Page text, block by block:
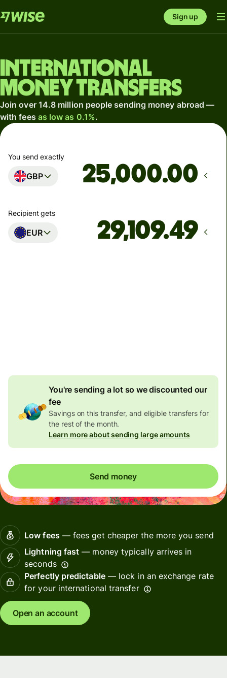
Sign up
International
money transfers
Join over 14.8 million people sending money abroad —
with fees as low as 0.1%.
You send exactly
GBP .00
Recipient gets
EUR
You're sending a lot so we discounted our
fee
Savings on this transfer, and eligible transfers for
the rest of the month.
Learn more about sending large amounts
Send money
Low fees— fees get cheaper the more you send
Lightning fast — money typically arrives in
seconds
Perfectly predictable— lock in an exchange rate
for your international transfer
Open an account